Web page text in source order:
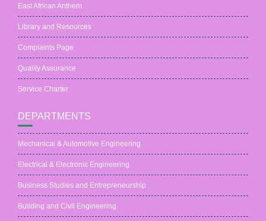
East African Anthem
Library and Resources
Complaints Page
Quality Assurance
Service Charter
DEPARTMENTS
Mechanical & Automotive Engineering
Electrical & Electronic Engineering
Business Studies and Entrepreneurship
Building and Civil Engineering